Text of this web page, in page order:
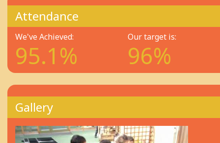
Attendance
We've Achieved:
95.1%
Our target is:
96%
Gallery